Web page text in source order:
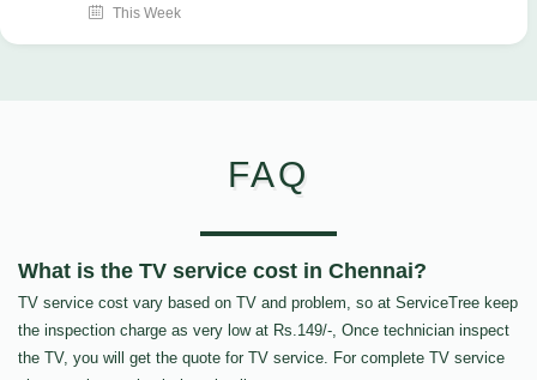
This Week
FAQ
What is the TV service cost in Chennai?
TV service cost vary based on TV and problem, so at ServiceTree keep
the inspection charge as very low at Rs.149/-, Once technician inspect
the TV, you will get the quote for TV service. For complete TV service